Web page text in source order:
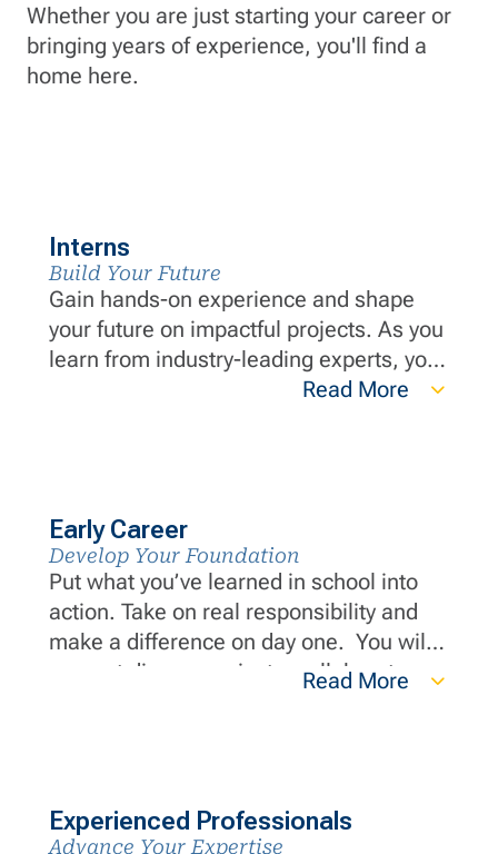
Whether you are just starting your career or
bringing years of experience, you'll find a
home here.
Interns
Build Your Future
Gain hands-on experience and shape
your future on impactful projects. As you
learn from industry-leading experts, you
will build a strong foundation and
Read More
Early Career
Develop Your Foundation
Put what you’ve learned in school into
action. Take on real responsibility and
make a difference on day one. You will
support diverse projects, collaborate
Read More
Experienced Professionals
Advance Your Expertise